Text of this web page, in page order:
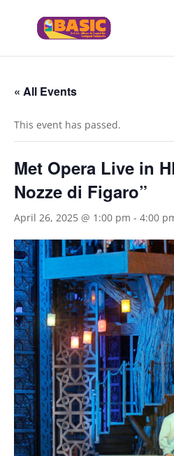
« All Events
This event has passed.
Met Opera Live in
Nozze di Figaro”
April 26, 2025 @ 1:00 pm - 4:00